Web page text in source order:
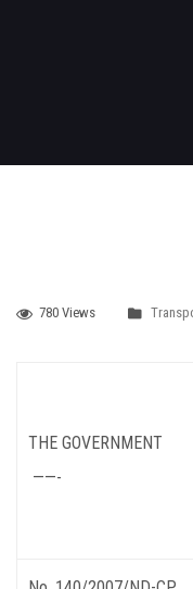
780 Views
THE GOVERNMENT
——-